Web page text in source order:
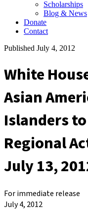
Scholarships
Blog & News
Donate
Contact
Published July 4, 2012
White
Asian
Islanders
Regional
July 13,
For immediate release
July 4, 2012